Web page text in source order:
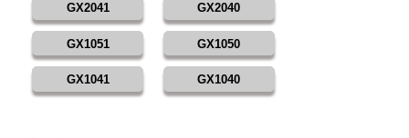
GX2041 GX2040
GX1051 GX1050
GX1041 GX1040